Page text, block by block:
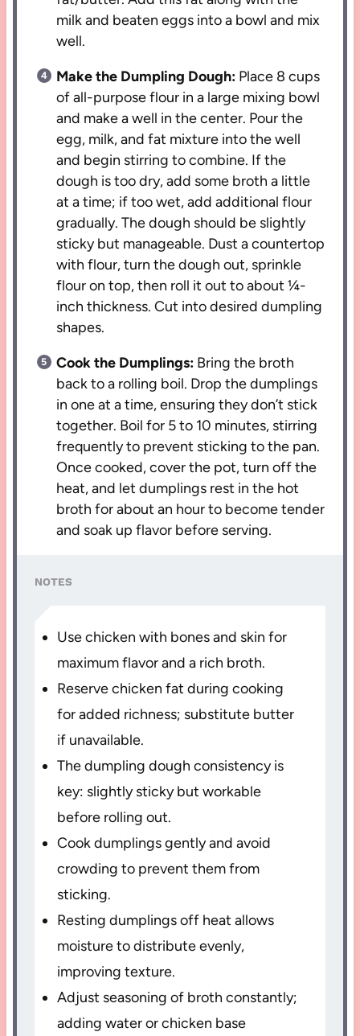
milk and beaten eggs into a bowl and mix
well.
Make the Dumpling Dough: Place 8 cups
of all-purpose flour in a large mixing bowl
and make a well in the center. Pour the
egg, milk, and fat mixture into the well
and begin stirring to combine. If the
dough is too dry, add some broth a little
at a time; if too wet, add additional flour
gradually. The dough should be slightly
sticky but manageable. Dust a countertop
with flour, turn the dough out, sprinkle
flour on top, then roll it out to about ¼-
inch thickness. Cut into desired dumpling
shapes.
Cook the Dumplings: Bring the broth
back to a rolling boil. Drop the dumplings
in one at a time, ensuring they don’t stick
together. Boil for 5 to 10 minutes, stirring
frequently to prevent sticking to the pan.
Once cooked, cover the pot, turn off the
heat, and let dumplings rest in the hot
broth for about an hour to become tender
and soak up flavor before serving.
NOTES
Use chicken with bones and skin for
maximum flavor and a rich broth.
Reserve chicken fat during cooking
for added richness; substitute butter
if unavailable.
The dumpling dough consistency is
key: slightly sticky but workable
before rolling out.
Cook dumplings gently and avoid
crowding to prevent them from
sticking.
Resting dumplings off heat allows
moisture to distribute evenly,
improving texture.
Adjust seasoning of broth constantly;
adding water or chicken base